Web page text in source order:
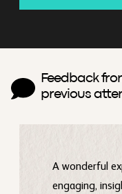
Feedback
previous
A wonderful
engaging,